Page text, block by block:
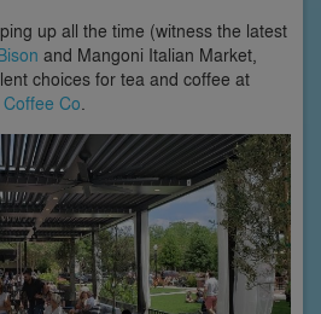
up all the time (witness the latest
and Mangoni Italian Market,
choices for tea and coffee at
Co.